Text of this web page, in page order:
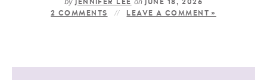
JENNIFER LEE
JUNE 18, 2026
2 COMMENTS
LEAVE A COMMENT »